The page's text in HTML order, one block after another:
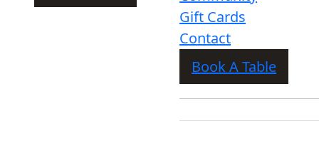
Gift Cards
Contact
Book A Table